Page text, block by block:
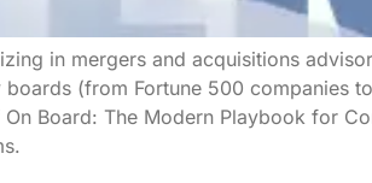
in mergers and acquisitions
(from Fortune 500 companies
Board: The Modern Playbook for